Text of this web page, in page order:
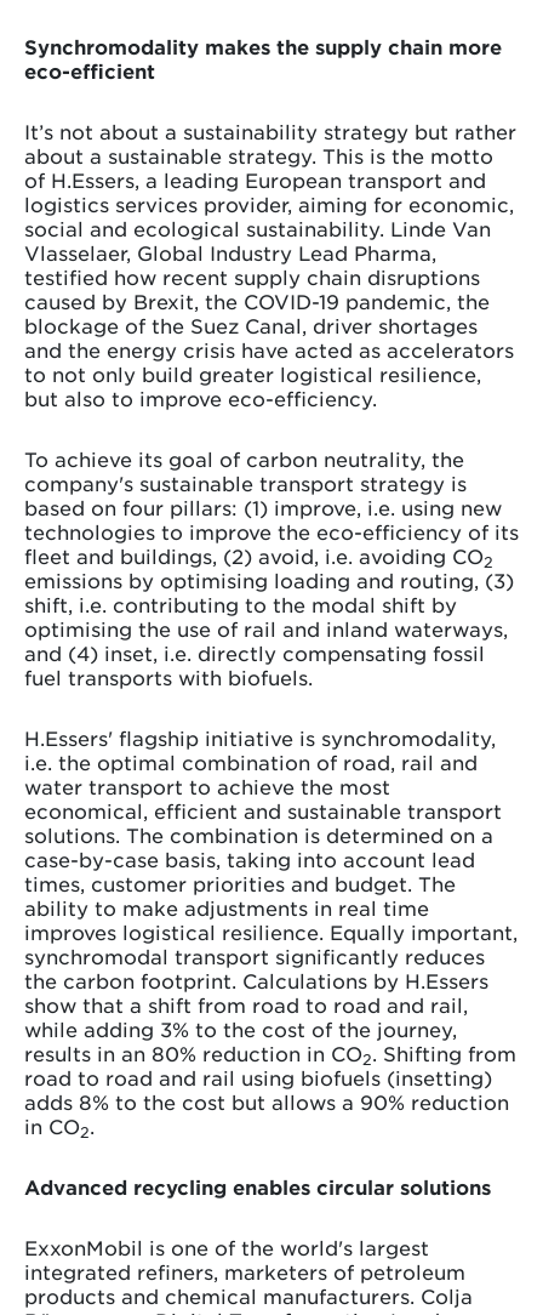
Synchromodality makes the supply chain more
eco-efficient
It’s not about a sustainability strategy but rather
about a sustainable strategy. This is the motto
of H.Essers, a leading European transport and
logistics services provider, aiming for economic,
social and ecological sustainability. Linde Van
Vlasselaer, Global Industry Lead Pharma,
testified how recent supply chain disruptions
caused by Brexit, the COVID-19 pandemic, the
blockage of the Suez Canal, driver shortages
and the energy crisis have acted as accelerators
to not only build greater logistical resilience,
but also to improve eco-efficiency.
To achieve its goal of carbon neutrality, the
company's sustainable transport strategy is
based on four pillars: (1) improve, i.e. using new
technologies to improve the eco-efficiency of its
fleet and buildings, (2) avoid, i.e. avoiding CO2
emissions by optimising loading and routing, (3)
shift, i.e. contributing to the modal shift by
optimising the use of rail and inland waterways,
and (4) inset, i.e. directly compensating fossil
fuel transports with biofuels.
H.Essers' flagship initiative is synchromodality,
i.e. the optimal combination of road, rail and
water transport to achieve the most
economical, efficient and sustainable transport
solutions. The combination is determined on a
case-by-case basis, taking into account lead
times, customer priorities and budget. The
ability to make adjustments in real time
improves logistical resilience. Equally important,
synchromodal transport significantly reduces
the carbon footprint. Calculations by H.Essers
show that a shift from road to road and rail,
while adding 3% to the cost of the journey,
results in an 80% reduction in CO2. Shifting from
road to road and rail using biofuels (insetting)
adds 8% to the cost but allows a 90% reduction
in CO2.
Advanced recycling enables circular solutions
ExxonMobil is one of the world's largest
integrated refiners, marketers of petroleum
products and chemical manufacturers. Colja